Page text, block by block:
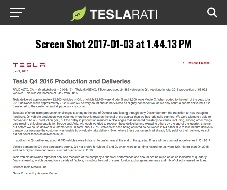
Screen Shot 2017-01-03 at 1.44.13 PM